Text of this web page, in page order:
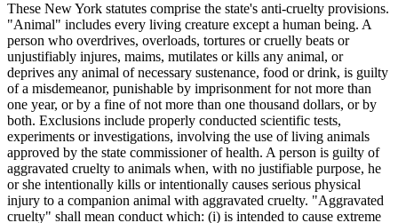
These New York statutes comprise the state's anti-cruelty provisions.
"Animal" includes every living creature except a human being. A
person who overdrives, overloads, tortures or cruelly beats or
unjustifiably injures, maims, mutilates or kills any animal, or
deprives any animal of necessary sustenance, food or drink, is guilty
of a misdemeanor, punishable by imprisonment for not more than
one year, or by a fine of not more than one thousand dollars, or by
both. Exclusions include properly conducted scientific tests,
experiments or investigations, involving the use of living animals
approved by the state commissioner of health. A person is guilty of
aggravated cruelty to animals when, with no justifiable purpose, he
or she intentionally kills or intentionally causes serious physical
injury to a companion animal with aggravated cruelty. "Aggravated
cruelty" shall mean conduct which: (i) is intended to cause extreme